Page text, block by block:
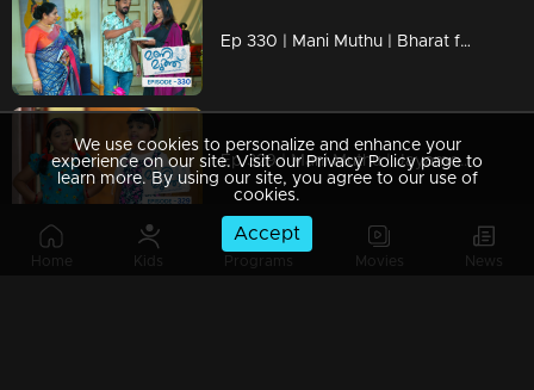
Home Kids Programs Movies News
Ep 330 | Mani Muthu | Bharat falls for Neelima's trick as she tries to change his mind.
Ep 329 | Mani Muthu | Jayamohini hears Manikutti and Muthu’s conversation
We use cookies to personalize and enhance your
experience on our site. Visit our Privacy Policy page to
learn more. By using our site, you agree to our use of
cookies.
Accept